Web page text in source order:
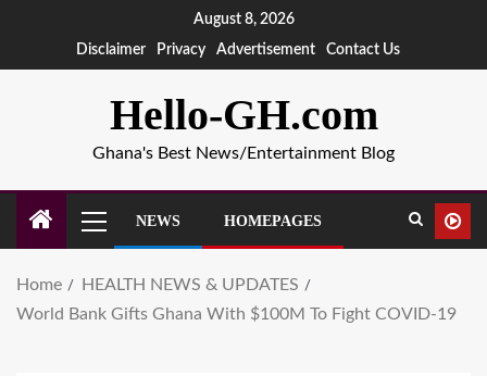
August 8, 2026
Disclaimer
Privacy Advertisement Contact Us
Hello-GH.com
Ghana's Best News/Entertainment Blog
NEWS HOMEPAGES
Home
HEALTH NEWS & UPDATES
World Bank Gifts Ghana With $100M To Fight COVID-19